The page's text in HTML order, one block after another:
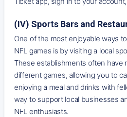
(IV) Sports Bars and
One of the most enjoyable ways
NFL games is by visiting a local
These establishments often have
different games, allowing you to
enjoying a meal and drinks with
way to support local businesses
NFL enthusiasts.